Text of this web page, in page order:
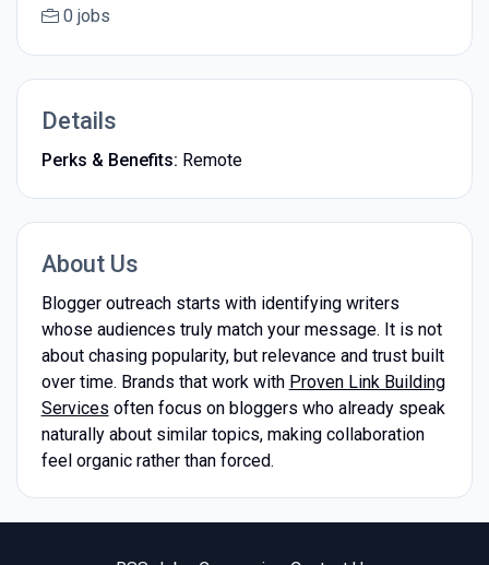
0 jobs
Details
Perks & Benefits: Remote
About Us
Blogger outreach starts with identifying writers
whose audiences truly match your message. It is not
about chasing popularity, but relevance and trust built
over time. Brands that work with Proven Link Building
Services often focus on bloggers who already speak
naturally about similar topics, making collaboration
feel organic rather than forced.